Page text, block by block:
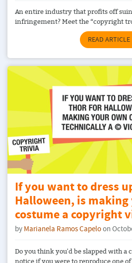
An entire industry that profits off
infringement? Meet the “copyright
READ ARTICLE
If you want to dress
Halloween, is
costume a copyright
by Marianela Ramos Capeloon
Do you think you'd be slapped with a
notice if you were to reproduce one